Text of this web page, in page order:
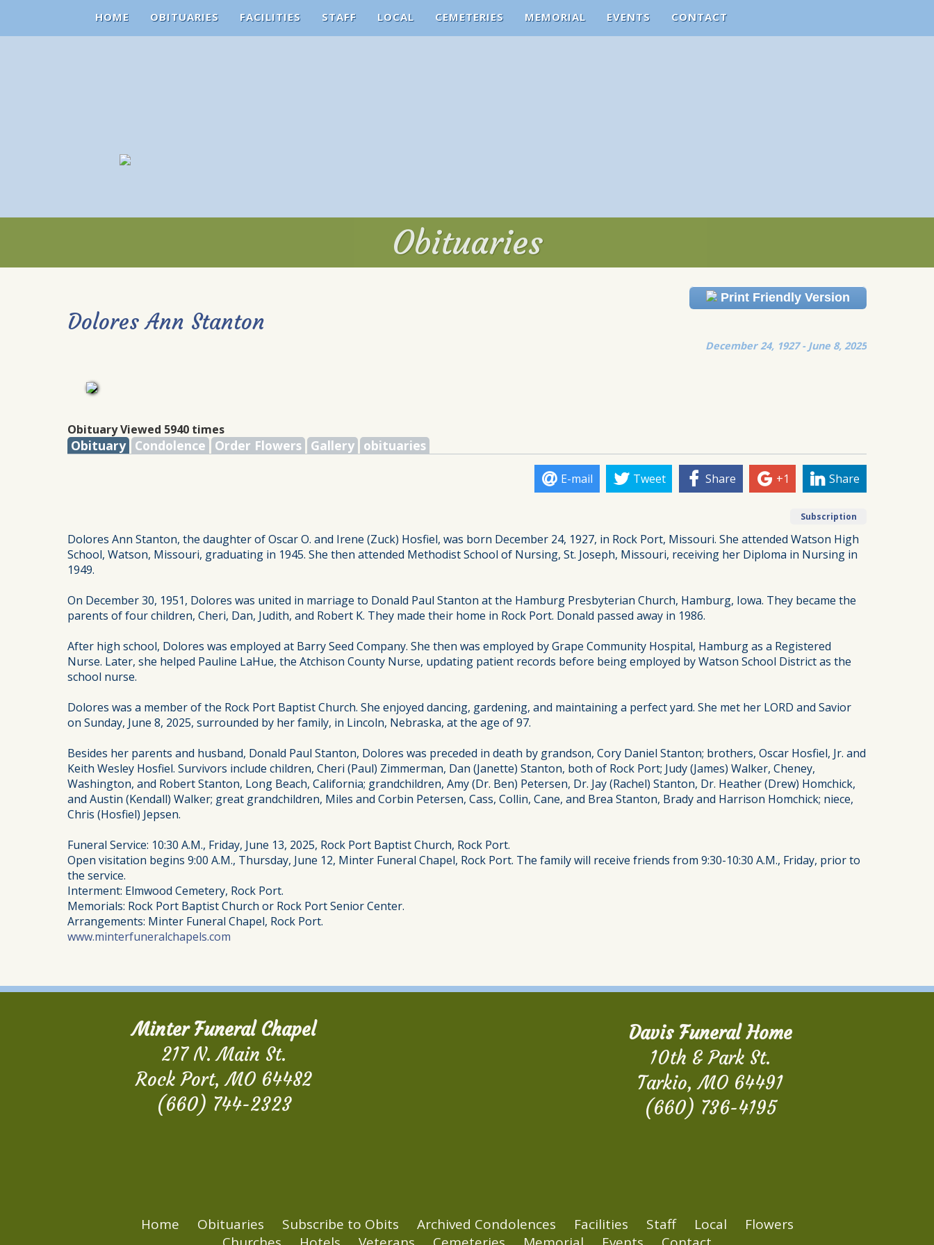
HOME OBITUARIES FACILITIES STAFF LOCAL CEMETERIES MEMORIAL EVENTS CONTACT
Obituaries
Obituaries
Print Friendly Version
Dolores Ann Stanton
December 24, 1927 - June 8, 2025
Obituary Viewed 5940 times
Obituary Condolence Order Flowers Gallery obituaries
E-mail Tweet Share +1 Share
Subscription
Dolores Ann Stanton, the daughter of Oscar O. and Irene (Zuck) Hosfiel, was born December 24, 1927, in Rock Port, Missouri. She attended Watson High
School, Watson, Missouri, graduating in 1945. She then attended Methodist School of Nursing, St. Joseph, Missouri, receiving her Diploma in Nursing in
1949.
On December 30, 1951, Dolores was united in marriage to Donald Paul Stanton at the Hamburg Presbyterian Church, Hamburg, Iowa. They became the
parents of four children, Cheri, Dan, Judith, and Robert K. They made their home in Rock Port. Donald passed away in 1986.
After high school, Dolores was employed at Barry Seed Company. She then was employed by Grape Community Hospital, Hamburg as a Registered
Nurse. Later, she helped Pauline LaHue, the Atchison County Nurse, updating patient records before being employed by Watson School District as the
school nurse.
Dolores was a member of the Rock Port Baptist Church. She enjoyed dancing, gardening, and maintaining a perfect yard. She met her LORD and Savior
on Sunday, June 8, 2025, surrounded by her family, in Lincoln, Nebraska, at the age of 97.
Besides her parents and husband, Donald Paul Stanton, Dolores was preceded in death by grandson, Cory Daniel Stanton; brothers, Oscar Hosfiel, Jr. and
Keith Wesley Hosfiel. Survivors include children, Cheri (Paul) Zimmerman, Dan (Janette) Stanton, both of Rock Port; Judy (James) Walker, Cheney,
Washington, and Robert Stanton, Long Beach, California; grandchildren, Amy (Dr. Ben) Petersen, Dr. Jay (Rachel) Stanton, Dr. Heather (Drew) Homchick,
and Austin (Kendall) Walker; great grandchildren, Miles and Corbin Petersen, Cass, Collin, Cane, and Brea Stanton, Brady and Harrison Homchick; niece,
Chris (Hosfiel) Jepsen.
Funeral Service: 10:30 A.M., Friday, June 13, 2025, Rock Port Baptist Church, Rock Port.
Open visitation begins 9:00 A.M., Thursday, June 12, Minter Funeral Chapel, Rock Port. The family will receive friends from 9:30-10:30 A.M., Friday, prior to
the service.
Interment: Elmwood Cemetery, Rock Port.
Memorials: Rock Port Baptist Church or Rock Port Senior Center.
Arrangements: Minter Funeral Chapel, Rock Port.
www.minterfuneralchapels.com
Minter Funeral Chapel
217 N. Main St.
Rock Port, MO 64482
(660) 744-2323
Davis Funeral Home
10th & Park St.
Tarkio, MO 64491
(660) 736-4195
Home Obituaries Subscribe to Obits Archived Condolences Facilities Staff Local
Flowers